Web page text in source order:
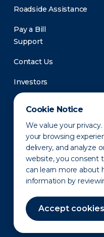
Cookie Notice
We value your
your browsing
delivery, and analyze
website, you consent
can learn more about
information by
Accept cookies
Roadside Assistance
Pay a Bill
Support
Contact Us
Investors
Newsroom
Privacy Policy Disclaimer
Terms of Use Site Map
©2010-2026 Erie Indemnity Co.